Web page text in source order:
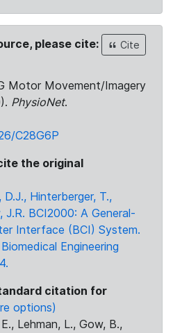
please cite:
Cite
Motor Movement/Imagery
PhysioNet.
C28G6P
the original
Hinterberger, T.,
J.R. BCI2000: A General-
Interface (BCI) System.
Engineering
citation for
options)
Lehman, L., Gow, B.,